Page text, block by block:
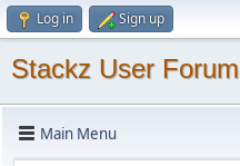
Log in Sign up
Stackz User Forum
Main Menu